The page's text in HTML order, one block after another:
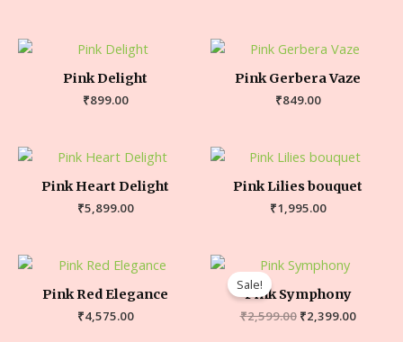
Pink Delight
₹899.00
Pink Gerbera Vaze
₹849.00
Pink Heart Delight
₹5,899.00
Pink Lilies bouquet
₹1,995.00
Pink Red Elegance
₹4,575.00
Sale!
Pink Symphony
₹2,599.00 ₹2,399.00